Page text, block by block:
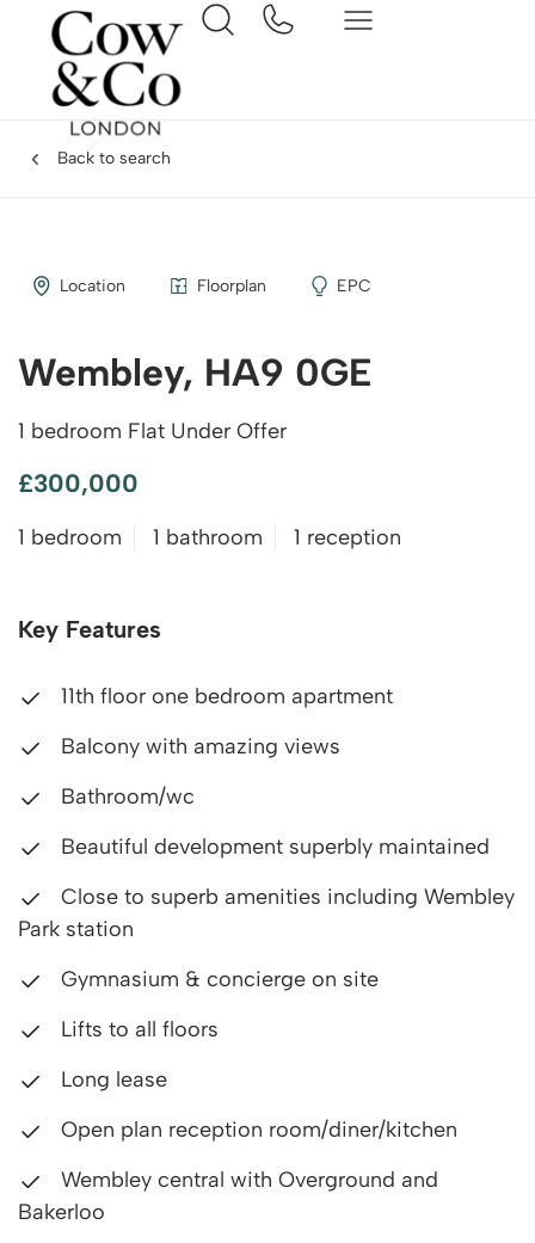
Back to search
Location Floorplan EPC
Wembley, HA9 0GE
1 bedroom Flat Under Offer
£300,000
1 bedroom 1 bathroom 1 reception
Key Features
11th floor one bedroom apartment
Balcony with amazing views
Bathroom/wc
Beautiful development superbly maintained
Close to superb amenities including Wembley
Park station
Gymnasium & concierge on site
Lifts to all floors
Long lease
Open plan reception room/diner/kitchen
Wembley central with Overground and
Bakerloo